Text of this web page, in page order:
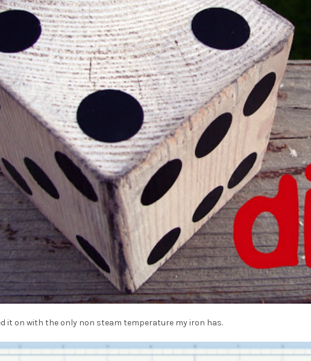
it on with the only non steam temperature my iron has.